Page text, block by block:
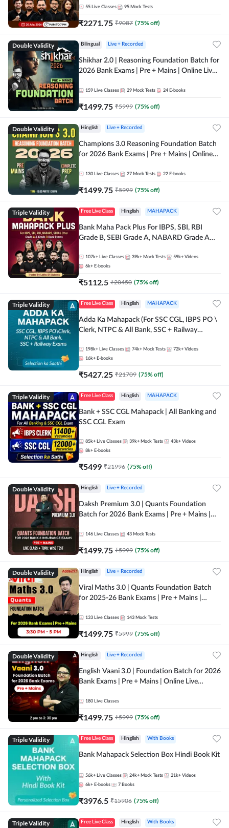
55 Live Classes 95 Mock Tests
₹2271.75 ₹9087 (75% off)
Double Validity Bilingual Live + Recorded
Shikhar 2.0 | Reasoning Foundation Batch for
2026 Bank Exams | Pre + Mains | Online Live
159 Live Classes 29 Mock Tests 24 E-books
₹1499.75 ₹5999 (75% off)
Double Validity Hinglish Live + Recorded
Champions 3.0 Reasoning Foundation Batch
for 2026 Bank Exams | Pre + Mains | Online
130 Live Classes 27 Mock Tests 22 E-books
₹1499.75 ₹5999 (75% off)
Triple Validity Free Live Class Hinglish MAHAPACK
Bank Maha Pack Plus For IBPS, SBI, RBI
Grade B, SEBI Grade A, NABARD Grade A
107k+ Live Classes 39k+ Mock Tests 59k+ Videos
6k+ E-books
₹5112.5 ₹20450 (75% off)
Triple Validity Free Live Class Hinglish MAHAPACK
Adda Ka Mahapack (For SSC CGL, IBPS PO \
Clerk, NTPC & All Bank, SSC + Railway
198k+ Live Classes 74k+ Mock Tests 72k+ Videos
16k+ E-books
₹5427.25 ₹21709 (75% off)
Triple Validity Free Live Class Hinglish MAHAPACK
Bank + SSC CGL Mahapack | All Banking and
SSC CGL Exam
85k+ Live Classes 39k+ Mock Tests 43k+ Videos
8k+ E-books
₹5499 ₹21996 (75% off)
Double Validity Hinglish Live + Recorded
Daksh Premium 3.0 | Quants Foundation
Batch for 2026 Bank Exams | Pre + Mains |
Online Live Classes by Adda 247
146 Live Classes 43 Mock Tests
₹1499.75 ₹5999 (75% off)
Double Validity Hinglish Live + Recorded
Viral Maths 3.0 | Quants Foundation Batch
for 2025-26 Bank Exams | Pre + Mains |
133 Live Classes 143 Mock Tests
₹1499.75 ₹5999 (75% off)
Double Validity Hinglish Live + Recorded
English Vaani 3.0 | Foundation Batch for 2026
Bank Exams | Pre + Mains | Online Live
180 Live Classes
₹1499.75 ₹5999 (75% off)
Triple Validity Free Live Class Hinglish With Books
Bank Mahapack Selection Box Hindi Book Kit
56k+ Live Classes 24k+ Mock Tests 21k+ Videos
6k+ E-books 7 Books
₹3976.5 ₹15906 (75% off)
Triple Validity Free Live Class Hinglish With Books